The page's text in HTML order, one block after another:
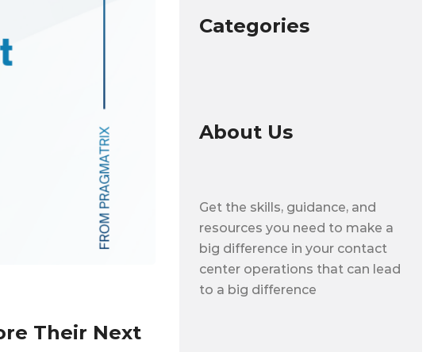
Their Next
Categories
About Us
Get the skills, guidance, and
resources you need to make a
big difference in your contact
center operations that can lead
to a big difference